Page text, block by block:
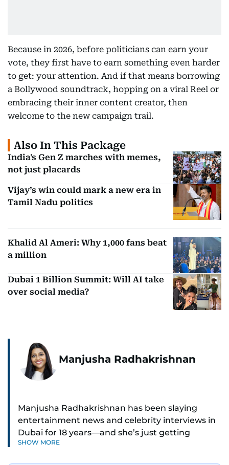
Because in 2026, before politicians can earn your
vote, they first have to earn something even harder
to get: your attention. And if that means borrowing
a Bollywood soundtrack, hopping on a viral Reel or
embracing their inner content creator, then
welcome to the new campaign trail.
Also In This Package
India's Gen Z marches with memes,
not just placards
Vijay’s win could mark a new era in
Tamil Nadu politics
Khalid Al Ameri: Why 1,000 fans beat
a million
Dubai 1 Billion Summit: Will AI take
over social media?
Manjusha Radhakrishnan
Manjusha Radhakrishnan has been slaying
entertainment news and celebrity interviews in
Dubai for 18 years—and she’s just getting
started. As Entertainment Editor, she covers
SHOW MORE